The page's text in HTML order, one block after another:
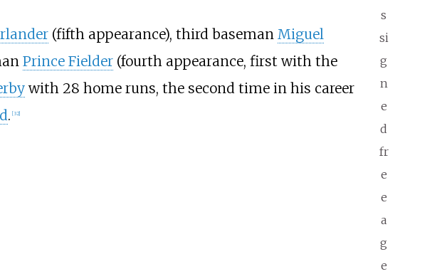
s
si
g
n
e
d
fr
e
e
a
g
e
(fifth appearance), third baseman Miguel
Prince Fielder(fourth appearance, first with the
with 28 home runs, the second time in his career
. [32]